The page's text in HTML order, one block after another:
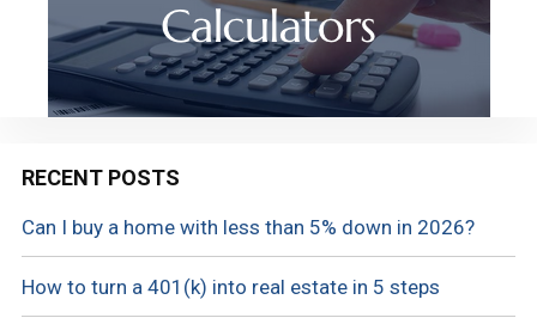
RECENT POSTS
Can I buy a home with less than 5% down in 2026?
How to turn a 401(k) into real estate in 5 steps